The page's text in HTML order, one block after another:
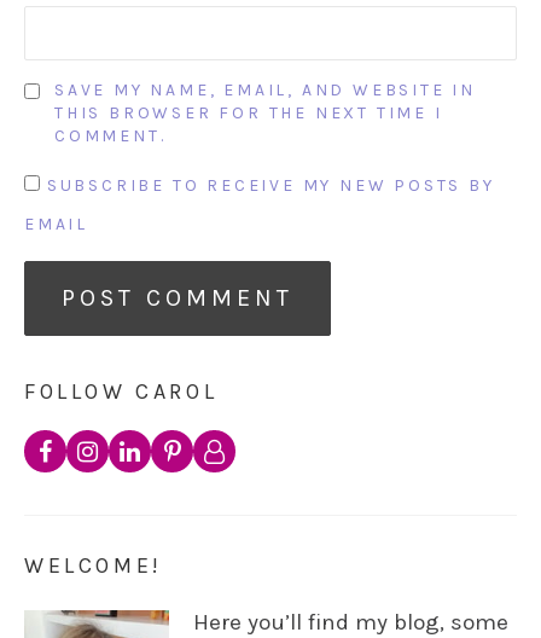
SAVE MY NAME, EMAIL, AND WEBSITE IN
THIS BROWSER FOR THE NEXT TIME I
COMMENT.
SUBSCRIBE TO RECEIVE MY NEW POSTS BY
EMAIL
FOLLOW CAROL
WELCOME!
Here you’ll find my blog, some